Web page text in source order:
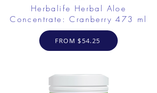
Herbalife Herbal Aloe
Concentrate: Cranberry 473 ml
FROM $54.25